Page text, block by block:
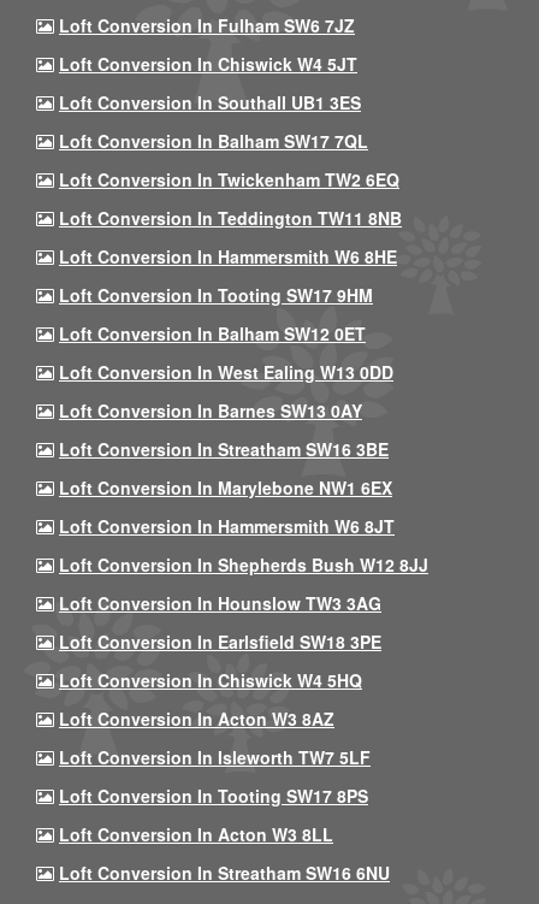
Loft Conversion In Fulham SW6 7JZ
Loft Conversion In Chiswick W4 5JT
Loft Conversion In Southall UB1 3ES
Loft Conversion In Balham SW17 7QL
Loft Conversion In Twickenham TW2 6EQ
Loft Conversion In Teddington TW11 8NB
Loft Conversion In Hammersmith W6 8HE
Loft Conversion In Tooting SW17 9HM
Loft Conversion In Balham SW12 0ET
Loft Conversion In West Ealing W13 0DD
Loft Conversion In Barnes SW13 0AY
Loft Conversion In Streatham SW16 3BE
Loft Conversion In Marylebone NW1 6EX
Loft Conversion In Hammersmith W6 8JT
Loft Conversion In Shepherds Bush W12 8JJ
Loft Conversion In Hounslow TW3 3AG
Loft Conversion In Earlsfield SW18 3PE
Loft Conversion In Chiswick W4 5HQ
Loft Conversion In Acton W3 8AZ
Loft Conversion In Isleworth TW7 5LF
Loft Conversion In Tooting SW17 8PS
Loft Conversion In Acton W3 8LL
Loft Conversion In Streatham SW16 6NU